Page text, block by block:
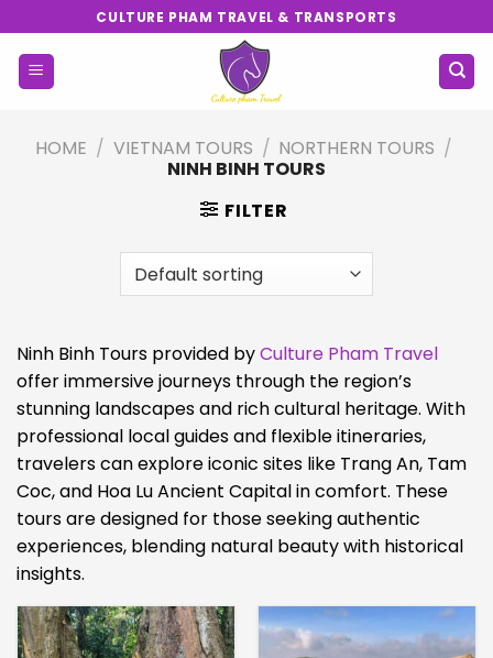
to
content
CULTURE PHAM TRAVEL & TRANSPORTS
HOME / VIETNAM TOURS / NORTHERN TOURS /
NINH BINH TOURS
FILTER
Ninh Binh Tours provided byCulture Pham Travel
offer immersive journeys through the region’s
stunning landscapes and rich cultural heritage. With
professional local guides and flexible itineraries,
travelers can explore iconic sites like Trang An, Tam
Coc, and Hoa Lu Ancient Capital in comfort. These
tours are designed for those seeking authentic
experiences, blending natural beauty with historical
insights.